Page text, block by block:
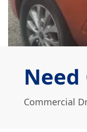
Commercial